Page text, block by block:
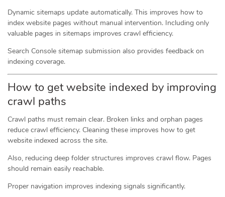
Dynamic sitemaps update automatically. This improves how to
index website pages without manual intervention. Including only
valuable pages in sitemaps improves crawl efficiency.
Search Console sitemap submission also provides feedback on
indexing coverage.
How to get website indexed by improving
crawl paths
Crawl paths must remain clear. Broken links and orphan pages
reduce crawl efficiency. Cleaning these improves how to get
website indexed across the site.
Also, reducing deep folder structures improves crawl flow. Pages
should remain easily reachable.
Proper navigation improves indexing signals significantly.